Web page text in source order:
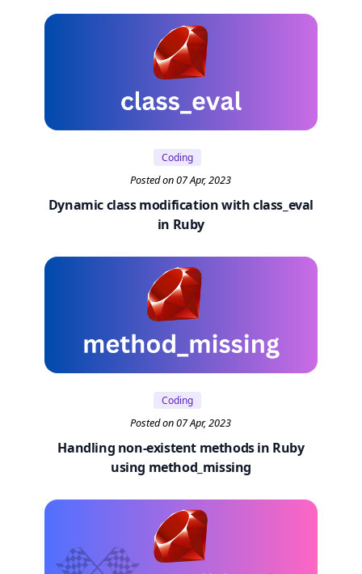
Coding
Posted on 07 Apr, 2023
Dynamic class modification with class_eval
in Ruby
Coding
Posted on 07 Apr, 2023
Handling non-existent methods in Ruby
using method_missing